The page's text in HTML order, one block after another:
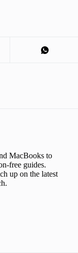
MacBooks to
free guides.
up on the latest